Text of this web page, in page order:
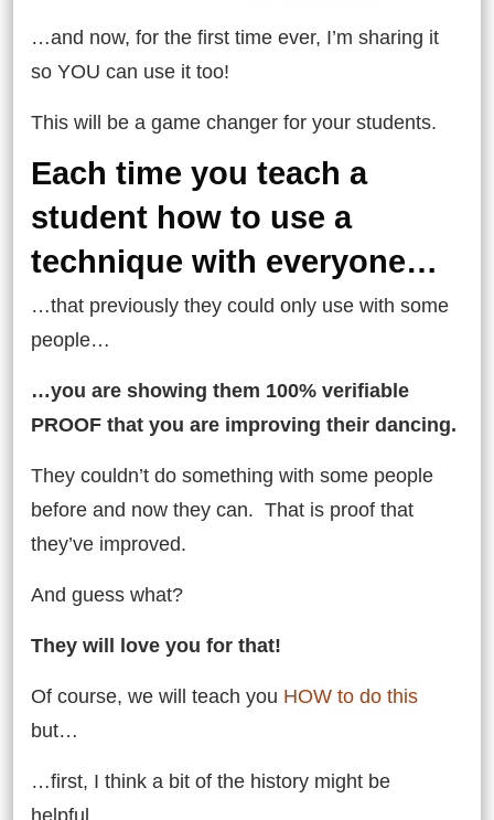
…and now, for the first time ever, I’m sharing it
so YOU can use it too!
This will be a game changer for your students.
Each time you teach a
student how to use a
technique with everyone…
…that previously they could only use with some
people…
…you are showing them 100% verifiable
PROOF that you are improving their dancing.
They couldn’t do something with some people
before and now they can. That is proof that
they’ve improved.
And guess what?
They will love you for that!
Of course, we will teach you HOW to do this
but…
…first, I think a bit of the history might be